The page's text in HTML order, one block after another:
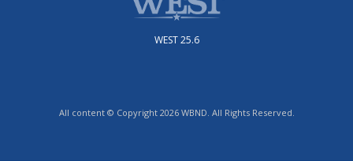
WEST 25.6
All content © Copyright 2026 WBND. All Rights Reserved.